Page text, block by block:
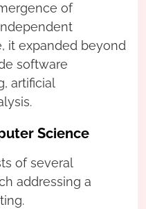
of
it expanded beyond
software
artificial
Science
of several
addressing a